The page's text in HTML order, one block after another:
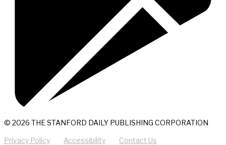
© 2026 THE STANFORD DAILY PUBLISHING CORPORATION
Privacy Policy Accessibility Contact Us